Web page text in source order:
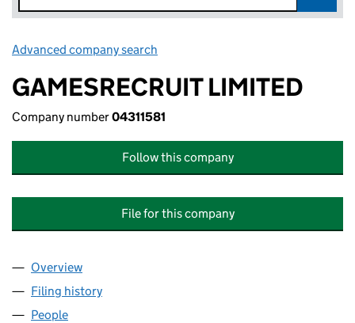
Advanced company search
GAMESRECRUIT LIMITED
Company number04311581
Follow this company
File for this company
Company
Overview
Filing history
People